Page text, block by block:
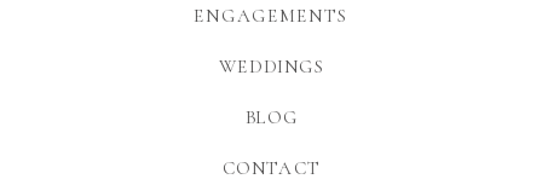
CONTACT
BLOG
WEDDINGS
ENGAGEMENTS